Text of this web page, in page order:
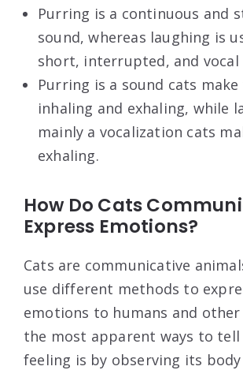
Purring is a continuous and
sound, whereas laughing is
short, interrupted, and vocal
Purring is a sound cats make
inhaling and exhaling, while
mainly a vocalization cats
exhaling.
How Do Cats
Express Emotions?
Cats are communicative
use different methods to
emotions to humans and other
the most apparent ways to tell
feeling is by observing its body